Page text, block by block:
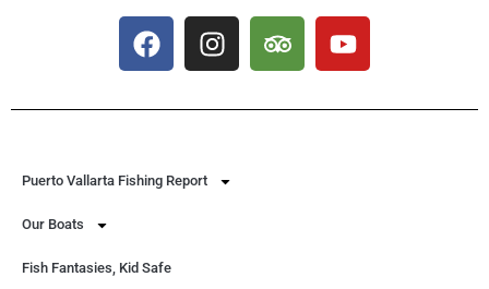
Puerto Vallarta Fishing Report
Our Boats
Fish Fantasies, Kid Safe